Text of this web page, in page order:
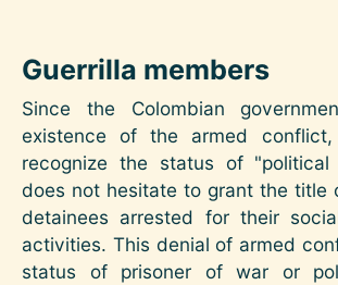
Guerrilla members
Since the Colombian
existence of the armed
recognize the status of "political
does not hesitate to grant the title
detainees arrested for their
activities. This denial of armed
status of prisoner of war or